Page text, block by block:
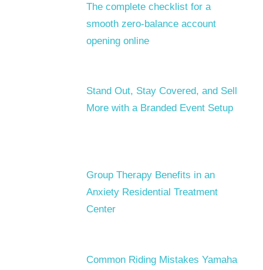
The complete checklist for a
smooth zero-balance account
opening online
Stand Out, Stay Covered, and Sell
More with a Branded Event Setup
Group Therapy Benefits in an
Anxiety Residential Treatment
Center
Common Riding Mistakes Yamaha